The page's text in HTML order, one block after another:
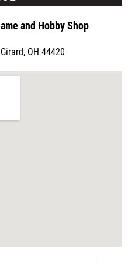
and Hobby Shop
OH 44420